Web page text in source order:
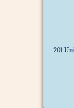
201